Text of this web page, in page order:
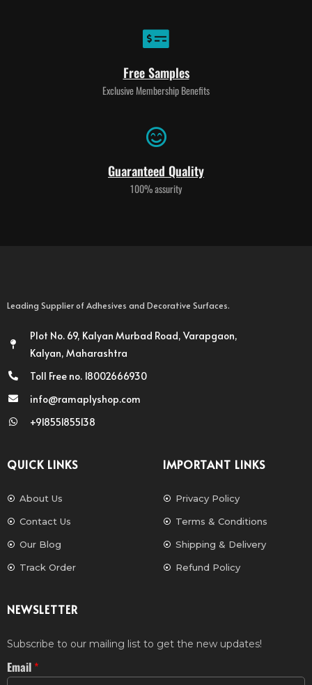
Free Samples
Exclusive Membership Benefits
Guaranteed Quality
100% assurity
Leading Supplier of Adhesives and Decorative Surfaces.
Plot No. 69, Kalyan Murbad Road, Varapgaon,
Kalyan, Maharashtra
Toll Free no. 18002666930
info@ramaplyshop.com
+918551855138
QUICK LINKS
About Us
Contact Us
Our Blog
Track Order
IMPORTANT LINKS
Privacy Policy
Terms & Conditions
Shipping & Delivery
Refund Policy
NEWSLETTER
Subscribe to our mailing list to get the new updates!
Email *